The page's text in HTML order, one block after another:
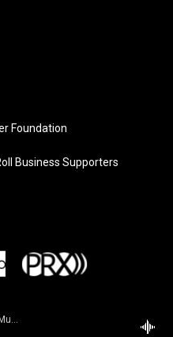
WBOI - NPR News and Diverse Music
Foundation
Business Supporters